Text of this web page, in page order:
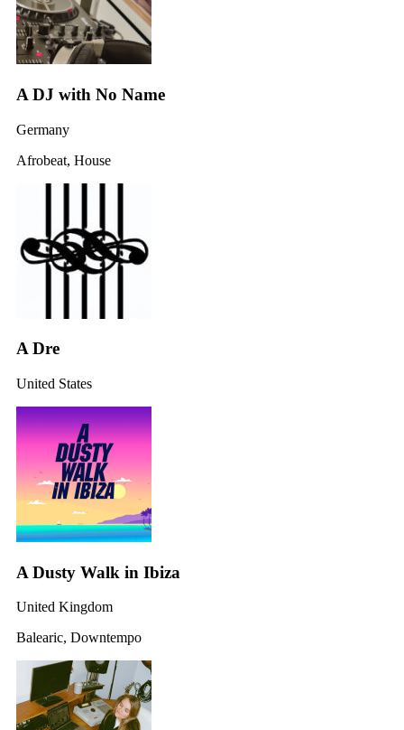
A DJ with No Name
Germany
Afrobeat, House
A Dre
United States
A Dusty Walk in Ibiza
United Kingdom
Balearic, Downtempo